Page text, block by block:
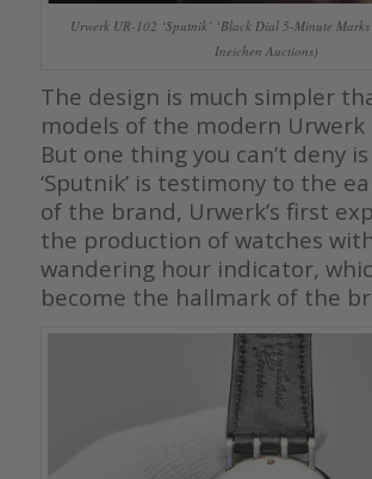
Urwerk UR-102 ‘Sputnik’ ‘Black Dial 5-Minute
Ineichen Auctions)
The design is much simpler
models of the modern Urwerk
But one thing you can’t deny
‘Sputnik’ is testimony to the
of the brand, Urwerk’s first
the production of watches
wandering hour indicator,
become the hallmark of the